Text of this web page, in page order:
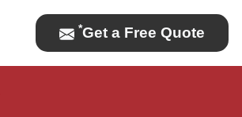
*Get a Free Quote